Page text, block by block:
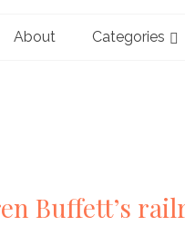
About Categories
Buffett’s